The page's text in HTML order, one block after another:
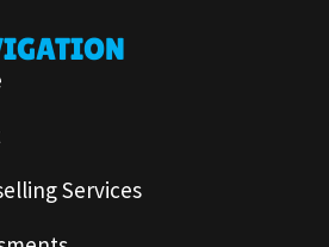
Services